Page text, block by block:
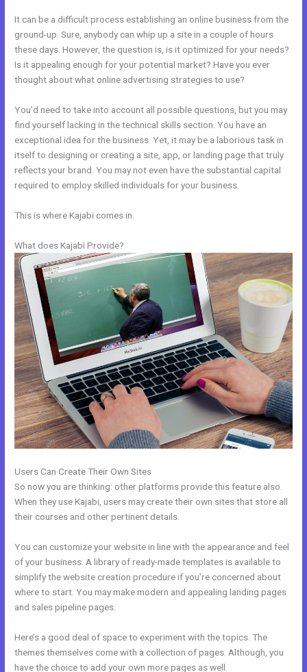
It can be a difficult process establishing an online business from the
ground-up. Sure, anybody can whip up a site in a couple of hours
these days. However, the question is, is it optimized for your needs?
Is it appealing enough for your potential market? Have you ever
thought about what online advertising strategies to use?
You’d need to take into account all possible questions, but you may
find yourself lacking in the technical skills section. You have an
exceptional idea for the business. Yet, it may be a laborious task in
itself to designing or creating a site, app, or landing page that truly
reflects your brand. You may not even have the substantial capital
required to employ skilled individuals for your business.
This is where Kajabi comes in.
What does Kajabi Provide?
Users Can Create Their Own Sites
So now you are thinking: other platforms provide this feature also.
When they use Kajabi, users may create their own sites that store all
their courses and other pertinent details.
You can customize your website in line with the appearance and feel
of your business. A library of ready-made templates is available to
simplify the website creation procedure if you’re concerned about
where to start. You may make modern and appealing landing pages
and sales pipeline pages.
Here’s a good deal of space to experiment with the topics. The
themes themselves come with a collection of pages. Although, you
have the choice to add your own more pages as well.